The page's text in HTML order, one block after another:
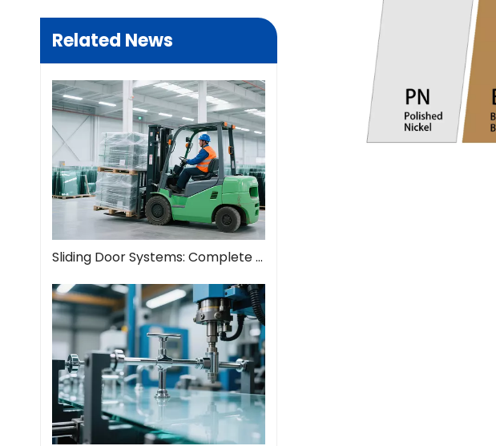
Related News
Sliding Door Systems: Complete Guide To Modern Space Solutions